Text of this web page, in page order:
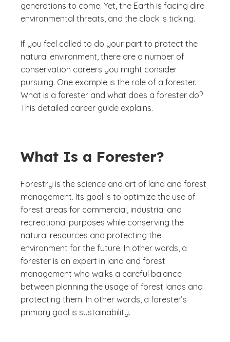
generations to come. Yet, the Earth is facing dire
environmental threats, and the clock is ticking.
If you feel called to do your part to protect the
natural environment, there are a number of
conservation careers you might consider
pursuing. One example is the role of a forester.
What is a forester and what does a forester do?
This detailed career guide explains.
What Is a Forester?
Forestry is the science and art of land and forest
management. Its goal is to optimize the use of
forest areas for commercial, industrial and
recreational purposes while conserving the
natural resources and protecting the
environment for the future. In other words, a
forester is an expert in land and forest
management who walks a careful balance
between planning the usage of forest lands and
protecting them. In other words, a forester’s
primary goal is sustainability.